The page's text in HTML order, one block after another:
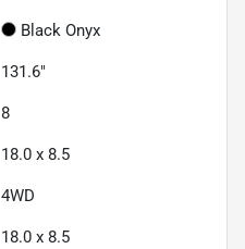
Black Onyx
131.6"
8
18.0 x 8.5
4WD
18.0 x 8.5